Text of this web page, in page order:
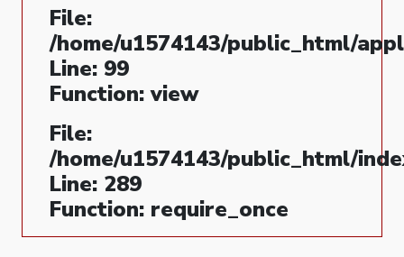
File:
/home/u1574143/public_html/
Line: 99
Function: view
File:
/home/u1574143/public_html/
Line: 289
Function: require_once